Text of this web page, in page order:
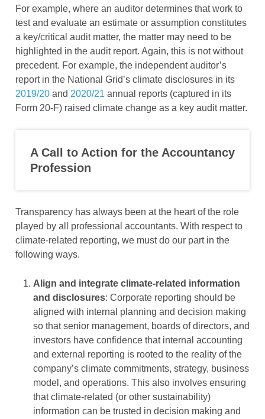
For example, where an auditor determines that work to
test and evaluate an estimate or assumption constitutes
a key/critical audit matter, the matter may need to be
highlighted in the audit report. Again, this is not without
precedent. For example, the independent auditor’s
report in the National Grid’s climate disclosures in its
2019/20 and 2020/21 annual reports (captured in its
Form 20-F) raised climate change as a key audit matter.
A Call to Action for the Accountancy
Profession
Transparency has always been at the heart of the role
played by all professional accountants. With respect to
climate-related reporting, we must do our part in the
following ways.
Align and integrate climate-related information
and disclosures: Corporate reporting should be
aligned with internal planning and decision making
so that senior management, boards of directors, and
investors have confidence that internal accounting
and external reporting is rooted to the reality of the
company’s climate commitments, strategy, business
model, and operations. This also involves ensuring
that climate-related (or other sustainability)
information can be trusted in decision making and